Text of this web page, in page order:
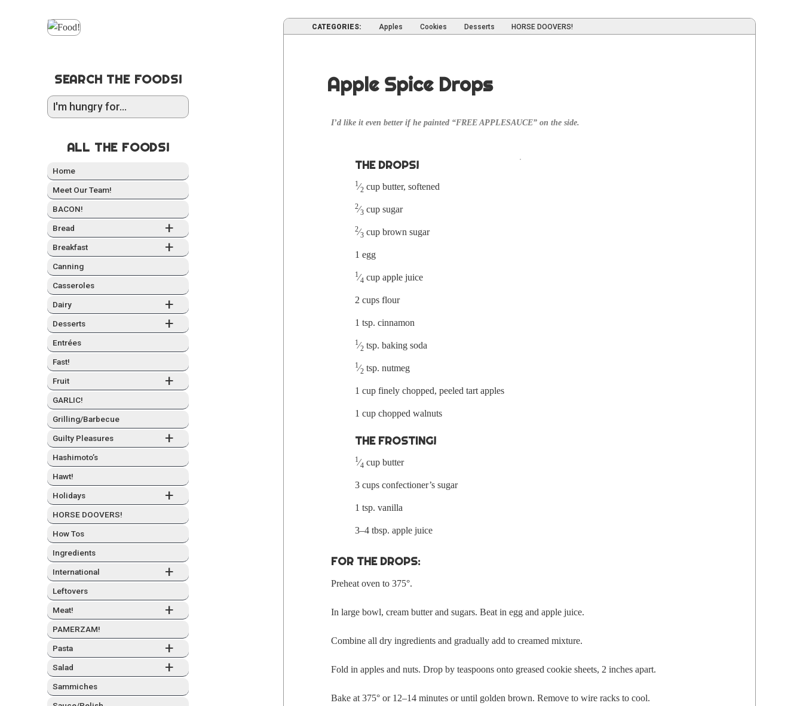
SEARCH THE FOODS!
ALL THE FOODS!
Home
Meet Our Team!
BACON!
+
Bread
+
Break­fast
Can­ning
Casseroles
+
Dairy
+
Desserts
Entrées
Fast!
+
Fruit
GARLIC!
Grilling/Barbecue
+
Guilty Plea­sures
Hashimo­to’s
Hawt!
+
Hol­i­days
HORSE DOOVERS!
How Tos
Ingre­di­ents
+
Inter­na­tion­al
Left­overs
+
Meat!
PAMERZAM!
+
Pas­ta
+
Sal­ad
Sam­mich­es
CATEGORIES: Apples Cookies Desserts HORSE DOOVERS!
Apple Spice Drops
I’d like it even bet­ter if he paint­ed “FREE APPLESAUCE” on the side.
THE DROPS!
1⁄2 cup but­ter, softened
2⁄3 cup sugar
2⁄3 cup brown sugar
1 egg
1⁄4 cup apple juice
2 cups flour
1 tsp. cinnamon
1⁄2 tsp.bak­ing soda
1⁄2 tsp. nutmeg
1 cup fine­ly chopped, peeled tart apples
1 cup chopped walnuts
THE FROST­ING!
1⁄4 cup butter
3 cups con­fec­tion­er’s sugar
1 tsp. vanilla
3–4 tbsp. apple juice
FOR THE DROPS:
Pre­heat oven to 375°.
In large bowl, cream but­ter and sug­ars. Beat in egg and apple juice.
Com­bine all dry ingre­di­ents and grad­u­al­ly add to creamed mixture.
Fold in apples and nuts. Drop by tea­spoons onto greased cook­ie sheets, 2 inch­es apart.
Bake at 375° or 12–14 min­utes or until gold­en brown. Remove to wire racks to cool.